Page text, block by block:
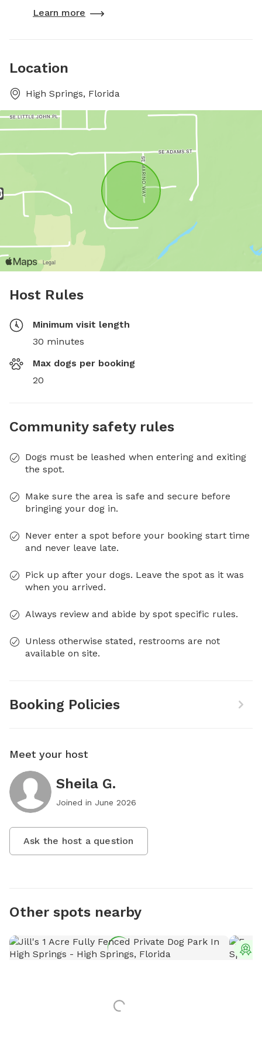
Learn more
Location
High Springs, Florida
Host Rules
Minimum visit length
30 minutes
Max dogs per booking
20
Community safety rules
Dogs must be leashed when entering and exiting
the spot.
Make sure the area is safe and secure before
bringing your dog in.
Never enter a spot before your booking start time
and never leave late.
Pick up after your dogs. Leave the spot as it was
when you arrived.
Always review and abide by spot specific rules.
Unless otherwise stated, restrooms are not
available on site.
Booking Policies
Meet your host
Sheila G.
Joined in June 2026
Ask the host a question
Other spots nearby